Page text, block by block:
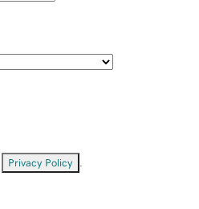
Privacy Policy